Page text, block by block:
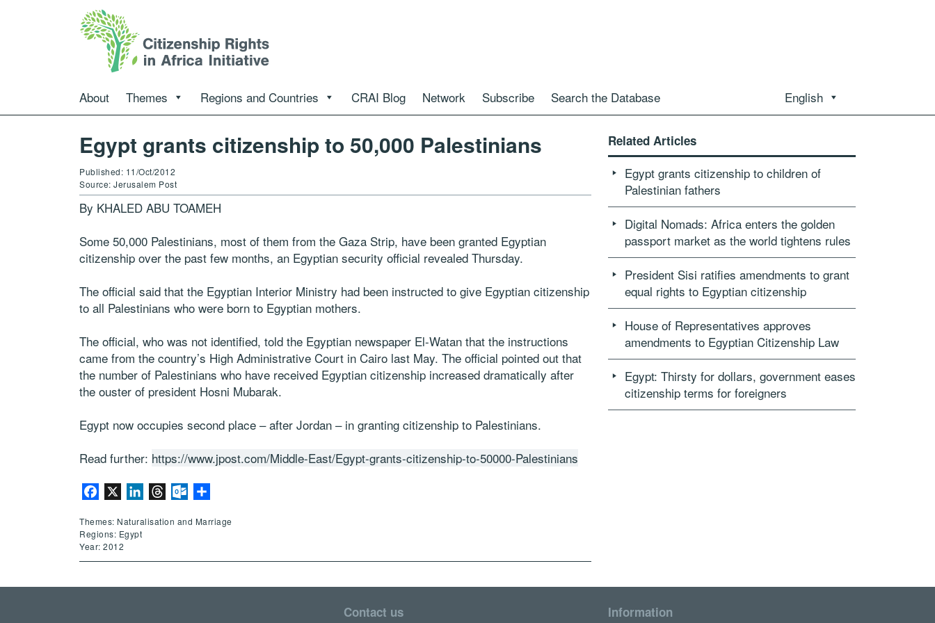
About Themes Regions and Countries CRAI Blog Network Subscribe Search the Database English
Egypt grants citizenship to 50,000 Palestinians
Published: 11/Oct/2012
Source: Jerusalem Post
By KHALED ABU TOAMEH
Some 50,000 Palestinians, most of them from the Gaza Strip, have been granted Egyptian
citizenship over the past few months, an Egyptian security official revealed Thursday.
The official said that the Egyptian Interior Ministry had been instructed to give Egyptian citizenship
to all Palestinians who were born to Egyptian mothers.
The official, who was not identified, told the Egyptian newspaper El-Watan that the instructions
came from the country’s High Administrative Court in Cairo last May. The official pointed out that
the number of Palestinians who have received Egyptian citizenship increased dramatically after
the ouster of president Hosni Mubarak.
Egypt now occupies second place – after Jordan – in granting citizenship to Palestinians.
Read further: https://www.jpost.com/Middle-East/Egypt-grants-citizenship-to-50000-Palestinians
Facebook LinkedInThreadsOutlook.com
Themes: Naturalisation and Marriage
Regions: Egypt
Year: 2012
Related Articles
Egypt grants citizenship to children of
Palestinian fathers
Digital Nomads: Africa enters the golden
passport market as the world tightens rules
President Sisi ratifies amendments to grant
equal rights to Egyptian citizenship
House of Representatives approves
amendments to Egyptian Citizenship Law
Egypt: Thirsty for dollars, government eases
citizenship terms for foreigners
Contact us Information